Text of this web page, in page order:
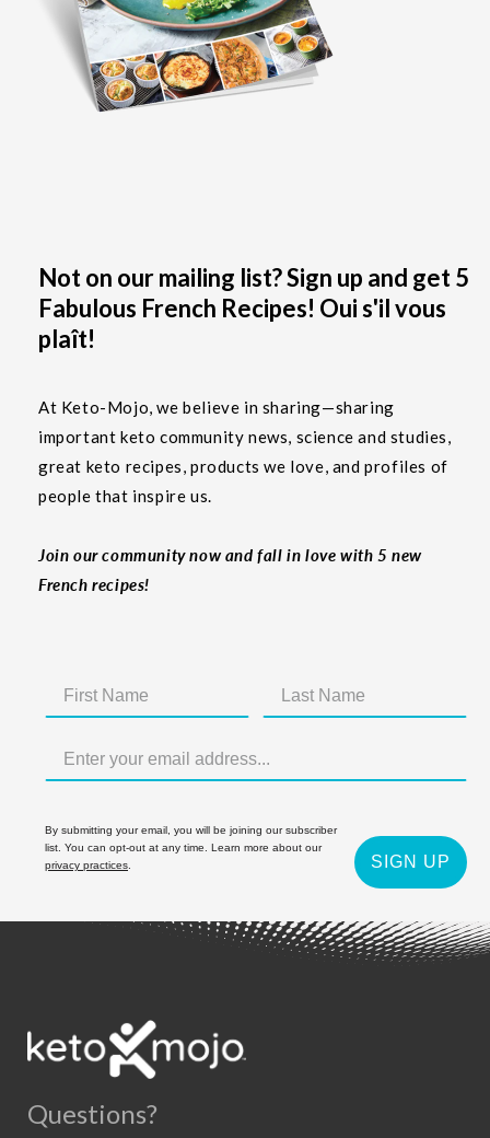
Not on our mailing list? Sign up and get 5
Fabulous French Recipes! Oui s'il vous
plaît!
At Keto-Mojo, we believe in sharing—sharing
important keto community news, science and studies,
great keto recipes, products we love, and profiles of
people that inspire us.
Join our community now and fall in love with 5 new
French recipes!
By submitting your email, you will be joining our subscriber
list. You can opt-out at any time. Learn more about our
privacy practices
SIGN UP
Questions?